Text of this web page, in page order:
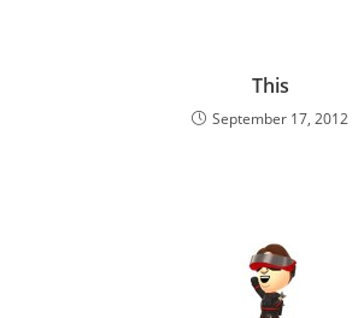
This
September 17, 2012